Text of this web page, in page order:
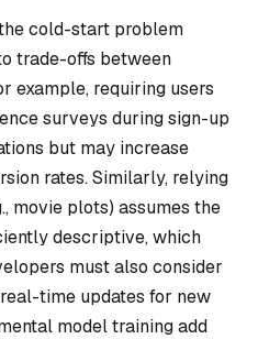
cold-start problem
trade-offs between
example, requiring users
surveys during sign-up
but may increase
rates. Similarly, relying
movie plots) assumes the
descriptive, which
must also consider
time updates for new
model training add